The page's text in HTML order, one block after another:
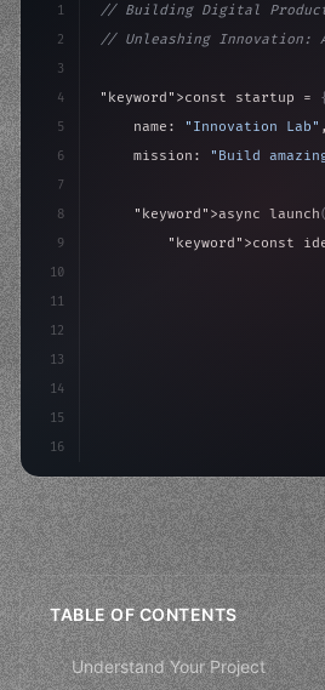
1
2
3
4
5
6
7
8
9
10
11
12
13
14
15
16
// Building Digital
// Unleashing Innovation:
"keyword" >const startup = {
    name:
"Innovation Lab" ,
    mission:
"Build
"keyword" >async launch(
"keyword" >const
TABLE OF CONTENTS
Understand Your Project